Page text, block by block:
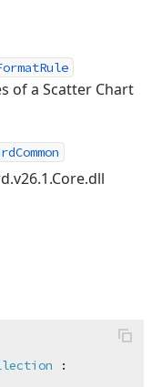
of a Scatter Chart
: